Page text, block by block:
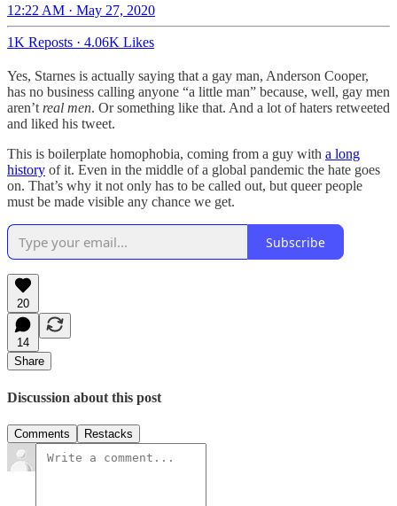
12:22 AM · May 27, 2020
1K Reposts · 4.06K Likes
Yes, Starnes is actually saying that a gay man, Anderson Cooper,
has no business calling anyone “a little man” because, well, gay men
aren’treal men. Or something like that. And a lot of haters retweeted
and liked his tweet.
This is boilerplate homophobia, coming from a guy with a long
history of it. Even in the middle of a global pandemic the hate goes
on. That’s why it not only has to be called out, but queer people
must be made visible any chance we get.
Subscribe
20
14
Share
Discussion about this post
Comments Restacks